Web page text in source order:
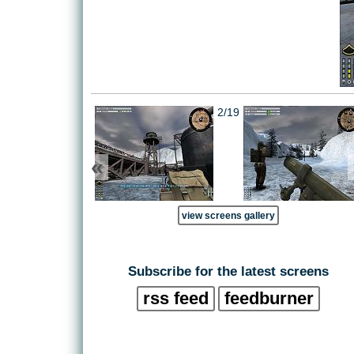
«
2/19
view screens gallery
Subscribe for the latest screens
rss feed feedburner